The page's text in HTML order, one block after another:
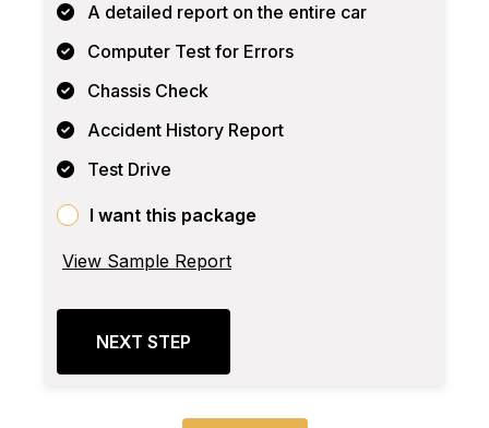
A detailed report on the entire car
Computer Test for Errors
Chassis Check
Accident History Report
Test Drive
I want this package
View Sample Report
NEXT STEP